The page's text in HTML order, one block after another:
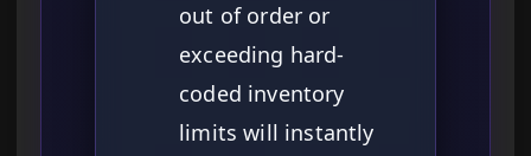
out of order or
exceeding hard-
coded inventory
limits will instantly